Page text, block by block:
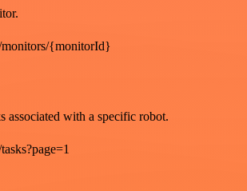
{monitorId}
associated with a specific robot.